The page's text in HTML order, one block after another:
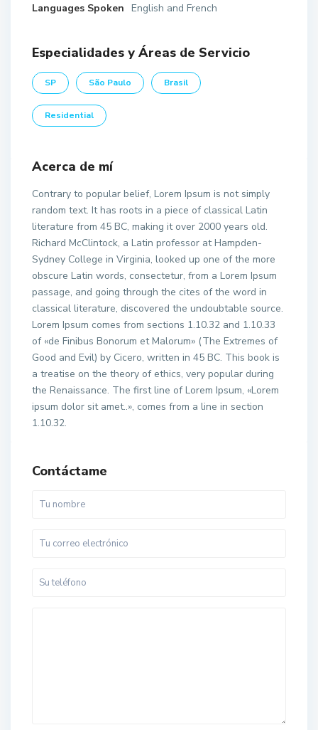
Languages Spoken English and French
Especialidades y Áreas de Servicio
SP São Paulo Brasil
Residential
Acerca de mí
Contrary to popular belief, Lorem Ipsum is not simply
random text. It has roots in a piece of classical Latin
literature from 45 BC, making it over 2000 years old.
Richard McClintock, a Latin professor at Hampden-
Sydney College in Virginia, looked up one of the more
obscure Latin words, consectetur, from a Lorem Ipsum
passage, and going through the cites of the word in
classical literature, discovered the undoubtable source.
Lorem Ipsum comes from sections 1.10.32 and 1.10.33
of «de Finibus Bonorum et Malorum» (The Extremes of
Good and Evil) by Cicero, written in 45 BC. This book is
a treatise on the theory of ethics, very popular during
the Renaissance. The first line of Lorem Ipsum, «Lorem
ipsum dolor sit amet..», comes from a line in section
1.10.32.
Contáctame